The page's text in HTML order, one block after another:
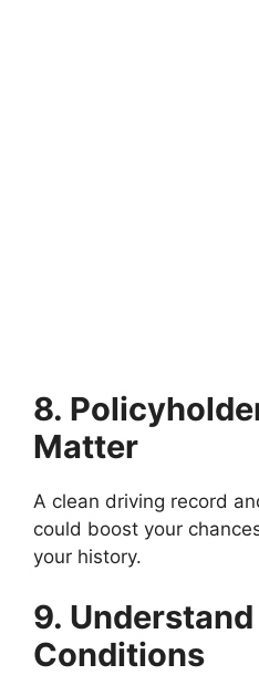
8.
Matter
A clean driving record
could boost your
your history.
9.
Conditions